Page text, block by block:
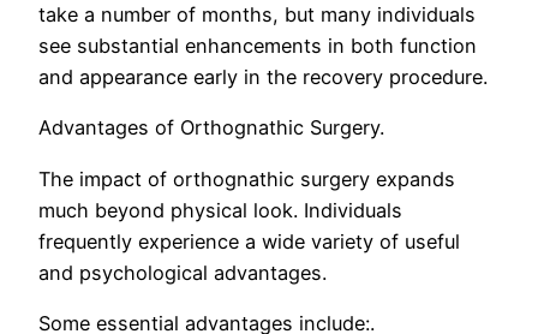
take a number of months, but many individuals
see substantial enhancements in both function
and appearance early in the recovery procedure.
Advantages of Orthognathic Surgery.
The impact of orthognathic surgery expands
much beyond physical look. Individuals
frequently experience a wide variety of useful
and psychological advantages.
Some essential advantages include:.